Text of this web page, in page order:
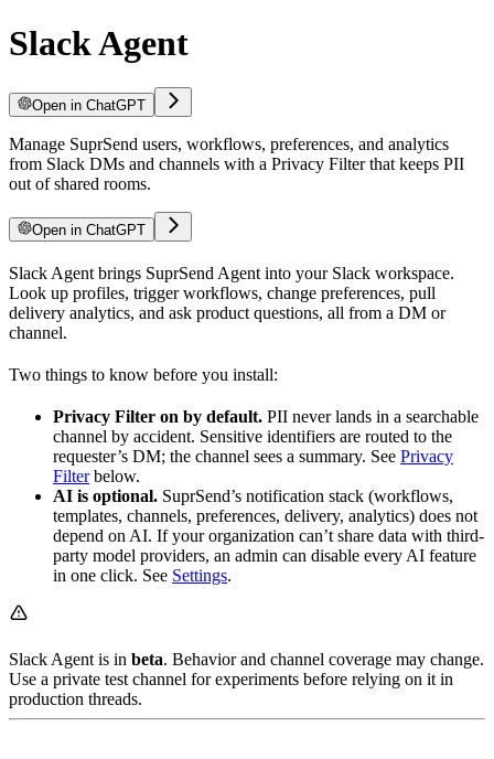
Slack Agent
Open in ChatGPT
Manage SuprSend users, workflows, preferences, and analytics
from Slack DMs and channels with a Privacy Filter that keeps PII
out of shared rooms.
Open in ChatGPT
Slack Agent brings SuprSend Agent into your Slack workspace.
Look up profiles, trigger workflows, change preferences, pull
delivery analytics, and ask product questions, all from a DM or
channel.
Two things to know before you install:
Privacy Filter on by default. PII never lands in a searchable
channel by accident. Sensitive identifiers are routed to the
requester’s DM; the channel sees a summary. See Privacy
Filterbelow.
AI is optional. SuprSend’s notification stack (workflows,
templates, channels, preferences, delivery, analytics) does not
depend on AI. If your organization can’t share data with third-
party model providers, an admin can disable every AI feature
in one click. See Settings.
Slack Agent is in beta. Behavior and channel coverage may change.
Use a private test channel for experiments before relying on it in
production threads.